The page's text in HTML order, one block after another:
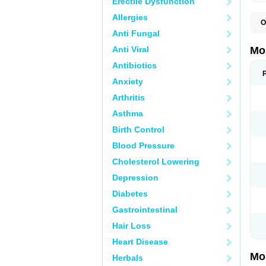
Allergies
Anti Fungal
Anti Viral
Antibiotics
Anxiety
Arthritis
Asthma
Birth Control
Blood Pressure
Cholesterol Lowering
Depression
Diabetes
Gastrointestinal
Hair Loss
Heart Disease
Herbals